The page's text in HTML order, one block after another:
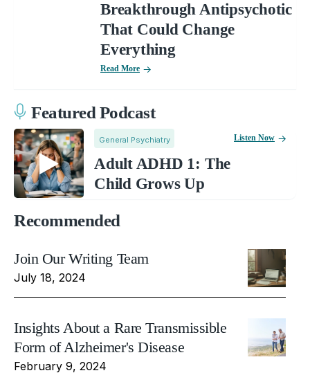
Breakthrough Antipsychotic
That Could Change
Everything
Read More
Featured Podcast
General Psychiatry
Adult ADHD 1: The
Child Grows Up
Listen Now
Recommended
Join Our Writing Team
July 18, 2024
Insights About a Rare Transmissible
Form of Alzheimer's Disease
February 9, 2024